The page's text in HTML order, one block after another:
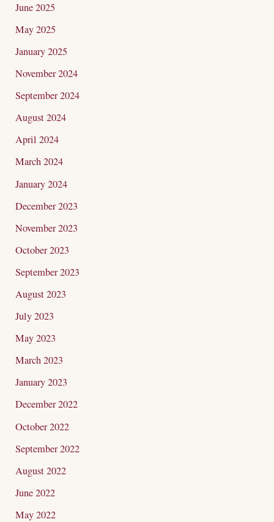
June 2025
May 2025
January 2025
November 2024
September 2024
August 2024
April 2024
March 2024
January 2024
December 2023
November 2023
October 2023
September 2023
August 2023
July 2023
May 2023
March 2023
January 2023
December 2022
October 2022
September 2022
August 2022
June 2022
May 2022